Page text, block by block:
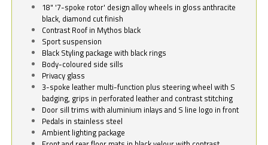
18" '7-spoke rotor' design alloy wheels in gloss anthracite
black, diamond cut finish
Contrast Roof in Mythos black
Sport suspension
Black Styling package with black rings
Body-coloured side sills
Privacy glass
3-spoke leather multi-function plus steering wheel with S
badging, grips in perforated leather and contrast stitching
Door sill trims with aluminium inlays and S line logo in front
Pedals in stainless steel
Ambient lighting package